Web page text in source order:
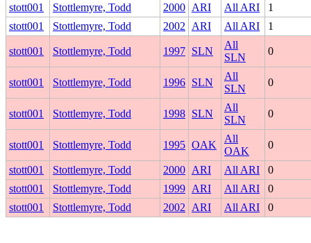
stott001
Stottlemyre, Todd 2000 ARI All ARI
1
stott001
Stottlemyre, Todd 2002 ARI All ARI 1
stott001 Stottlemyre, Todd 1997 SLN
All
SLN
0
stott001 Stottlemyre, Todd 1996 SLN
All
SLN
0
stott001 Stottlemyre, Todd 1998 SLN
All
SLN
0
stott001 Stottlemyre, Todd 1995 OAK
All
OAK
0
stott001 Stottlemyre, Todd 2000 ARI All ARI
0
stott001
Stottlemyre, Todd 1999 ARI All ARI
0
stott001
Stottlemyre, Todd 2002 ARI All ARI 0